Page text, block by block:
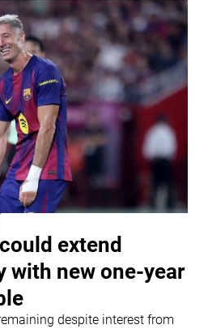
extend
with new one-year
despite interest from